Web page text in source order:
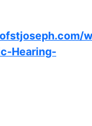
Hearing-